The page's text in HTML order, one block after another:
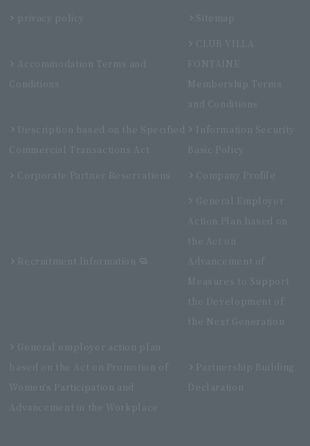
privacy policy Sitemap
Accommodation Terms and
Conditions
CLUB VILLA
FONTAINE
Membership Terms
and Conditions
Description based on the Specified
Commercial Transactions Act
Information Security
Basic Policy
Corporate Partner Reservations Company Profile
Recruitment Information
General Employer
Action Plan based on
the Act on
Advancement of
Measures to Support
the Development of
the Next Generation
General employer action plan
based on the Act on Promotion of
Women's Participation and
Advancement in the Workplace
Partnership Building
Declaration